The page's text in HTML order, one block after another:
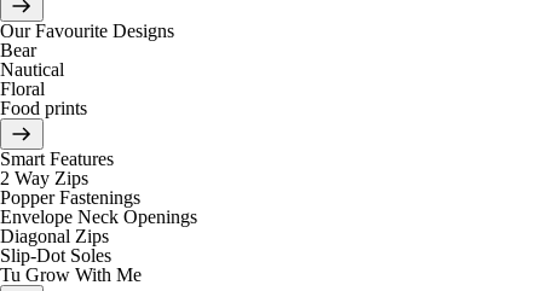
Our Favourite Designs
Bear
Nautical
Floral
Food prints
Smart Features
2 Way Zips
Popper Fastenings
Envelope Neck Openings
Diagonal Zips
Slip-Dot Soles
Tu Grow With Me